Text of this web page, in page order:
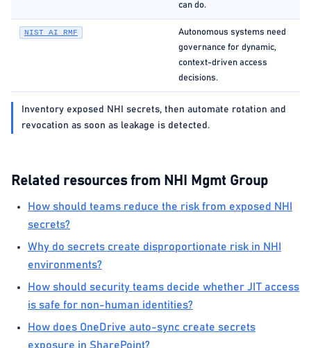
can do.
NIST AI RMF
Autonomous systems need
governance for dynamic,
context-driven access
decisions.
Inventory exposed NHI secrets, then automate rotation and
revocation as soon as leakage is detected.
Related resources from NHI Mgmt Group
How should teams reduce the risk from exposed NHI
secrets?
Why do secrets create disproportionate risk in NHI
environments?
How should security teams decide whether JIT access
is safe for non-human identities?
How does OneDrive auto-sync create secrets
exposure in SharePoint?